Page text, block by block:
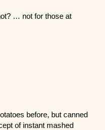
… not for those at
before, but canned
of instant mashed